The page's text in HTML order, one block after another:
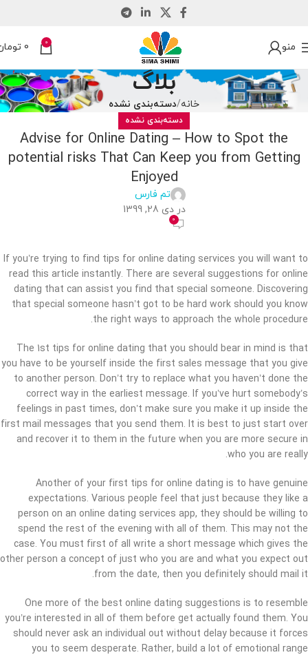
منو 0
0
بلاگ
خانه دسته‌بندی نشده
دسته‌بندی نشده
Advise for Online Dating – How to Spot the
potential risks That Can Keep you from Getting
Enjoyed
تم فارس
در دی 28, 1399
0
If you’re trying to find tips for online dating services you will want to
read this article instantly. There are several suggestions for online
dating that can assist you find that special someone. Discovering
that special someone hasn’t got to be hard work should you know
the right ways to approach the whole procedure.
The 1st tips for online dating that you should bear in mind is that
you have to be yourself inside the first sales message that you give
to another person. Don’t try to replace what you haven’t done the
correct way in the earliest message. If you’ve hurt somebody’s
feelings in past times, don’t make sure you make it up inside the
first mail messages that you send them. It is best to just start over
and recover it to them in the future when you are more secure in
who you are really.
Another of your first tips for online dating is to have genuine
expectations. Various people feel that just because they like a
person on an online dating services app, they should be willing to
spend the rest of the evening with all of them. This may not the
case. You must first of all write a short message which gives the
other person a concept of just who you are and what you expect out
from the date, then you definitely should mail it.
One more of the best online dating suggestions is to resemble
you’re interested in all of them before get actually found them. You
should never ask an individual out without delay because it forces
you to seem desperate. Rather, build a lot of emotional range